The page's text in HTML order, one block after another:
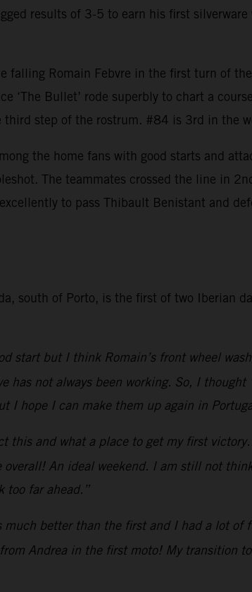
results of 3-5 to earn his first
falling Romain Febvre in the first turn of
‘The Bullet’ rode superbly to chart a
step of the rostrum. #84 is 3rd in the
the home fans with good starts and
The teammates crossed the line in
to pass Thibault Benistant and
south of Porto, is the first of two Iberian
start but I think Romain’s front wheel
not always been working. So, I thought
I hope I can make them up again in
this and what a place to get my first
An ideal weekend. I am still not
too far ahead.”
much better than the first and I had a lot
Andrea in the first moto! My transition